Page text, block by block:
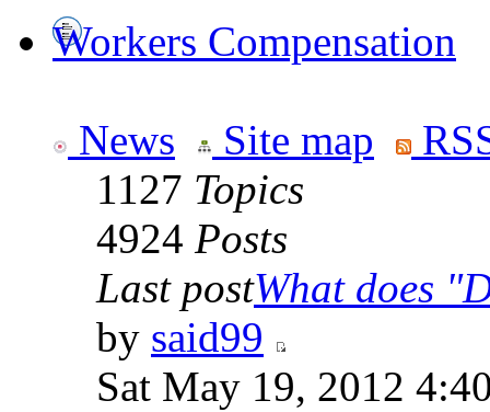
Workers Compensation
News Site map
1127 Topics
4924 Posts
Last postWhat does
by said99
Sat May 19, 2012